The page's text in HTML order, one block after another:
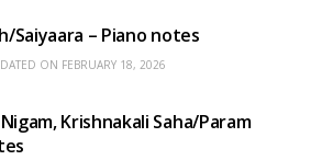
Saiyaara – Piano notes
ON FEBRUARY 18, 2026
Krishnakali Saha/Param